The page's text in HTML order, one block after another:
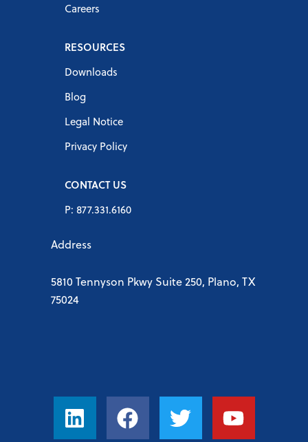
Careers
RESOURCES
Downloads
Blog
Legal Notice
Privacy Policy
CONTACT US
P: 877.331.6160
Address
5810 Tennyson Pkwy Suite 250, Plano, TX
75024
L
i
F
a
T
w
Y
o